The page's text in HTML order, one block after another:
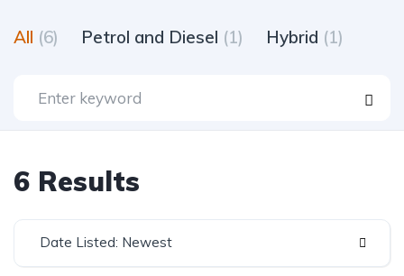
All (6) Petrol and Diesel (1) Hybrid (1)
6 Results
Date Listed: Newest